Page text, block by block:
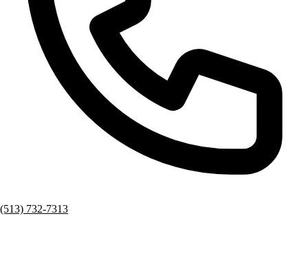
(513) 732-7313